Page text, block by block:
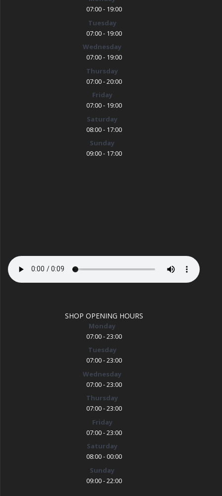
07:00 - 19:00
Tuesday
07:00 - 19:00
Wednesday
07:00 - 19:00
Thursday
07:00 - 20:00
Friday
07:00 - 19:00
Saturday
08:00 - 17:00
Sunday
09:00 - 17:00
SHOP OPENING HOURS
Monday
07:00 - 23:00
Tuesday
07:00 - 23:00
Wednesday
07:00 - 23:00
Thursday
07:00 - 23:00
Friday
07:00 - 23:00
Saturday
08:00 - 00:00
Sunday
09:00 - 22:00